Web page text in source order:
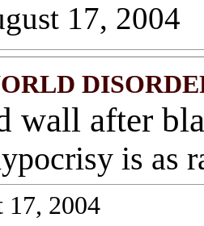
17, 2004
wall after
is as
17, 2004